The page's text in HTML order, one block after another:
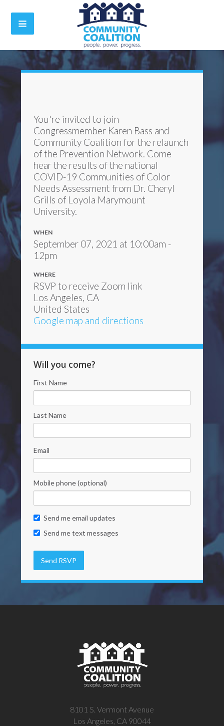
You're invited to join
Congressmember Karen Bass and
Community Coalition for the relaunch
of the Prevention Network. Come
hear the results of the national
COVID-19 Communities of Color
Needs Assessment from Dr. Cheryl
Grills of Loyola Marymount
University.
WHEN
September 07, 2021 at 10:00am -
12pm
WHERE
RSVP to receive Zoom link
Los Angeles, CA
United States
Google map and directions
Will you come?
First Name
Last Name
Email
Mobile phone (optional)
Send me email updates
Send me text messages
8101 S. Vermont Avenue
Los Angeles, CA 90044